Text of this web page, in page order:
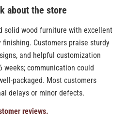
about the store
solid wood furniture with excellent
Customers praise sturdy
and helpful customization
weeks; communication could
packaged. Most customers
delays or minor defects.
reviews.